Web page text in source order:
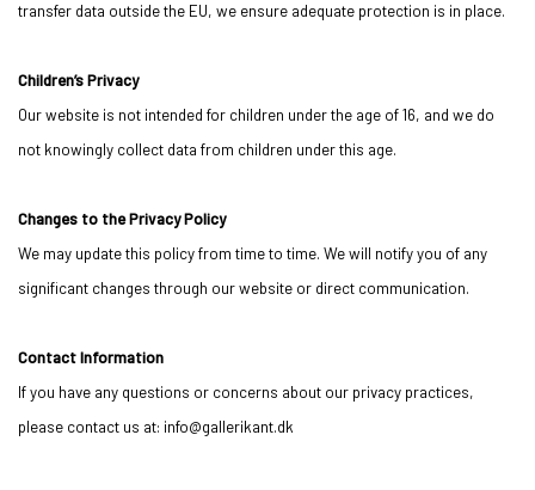
transfer data outside the EU, we ensure adequate protection is in place.
Children’s Privacy
Our website is not intended for children under the age of 16, and we do
not knowingly collect data from children under this age.
Changes to the Privacy Policy
We may update this policy from time to time. We will notify you of any
significant changes through our website or direct communication.
Contact Information
If you have any questions or concerns about our privacy practices,
please contact us at: info@gallerikant.dk